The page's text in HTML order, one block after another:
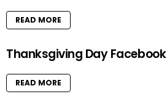
READ MORE
Thanksgiving Day Facebook
READ MORE